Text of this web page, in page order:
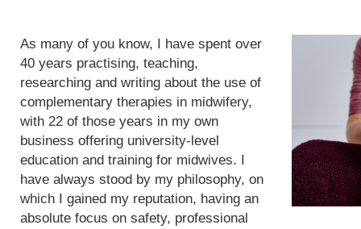
As many of you know, I have spent over
40 years practising, teaching,
researching and writing about the use of
complementary therapies in midwifery,
with 22 of those years in my own
business offering university-level
education and training for midwives. I
have always stood by my philosophy, on
which I gained my reputation, having an
absolute focus on safety, professional